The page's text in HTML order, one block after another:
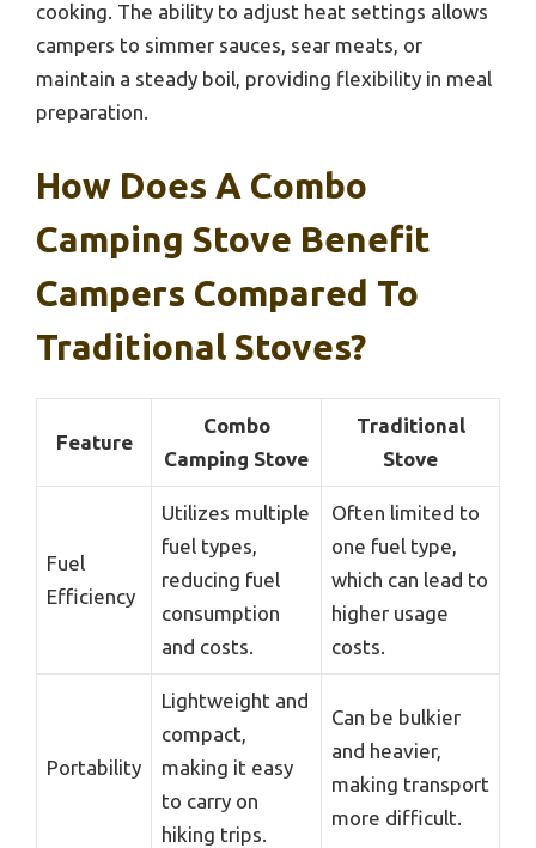
cooking. The ability to adjust heat settings allows
campers to simmer sauces, sear meats, or
maintain a steady boil, providing flexibility in meal
preparation.
How Does A Combo
Camping Stove Benefit
Campers Compared To
Traditional Stoves?
Feature
Combo
Camping Stove
Traditional
Stove
Fuel
Efficiency
Utilizes multiple
fuel types,
reducing fuel
consumption
and costs.
Often limited to
one fuel type,
which can lead to
higher usage
costs.
Portability
Lightweight and
compact,
making it easy
to carry on
hiking trips.
Can be bulkier
and heavier,
making transport
more difficult.